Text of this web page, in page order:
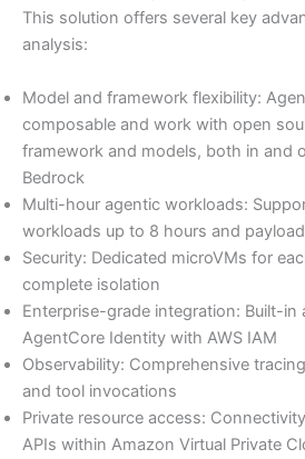
This solution offers several key
analysis:
Model and framework flexibility:
composable and work with open
framework and models, both in and
Bedrock
Multi-hour agentic workloads:
workloads up to 8 hours and
Security: Dedicated microVMs for
complete isolation
Enterprise-grade integration: Built-in
AgentCore Identity with AWS IAM
Observability: Comprehensive
and tool invocations
Private resource access:
APIs within Amazon Virtual Private